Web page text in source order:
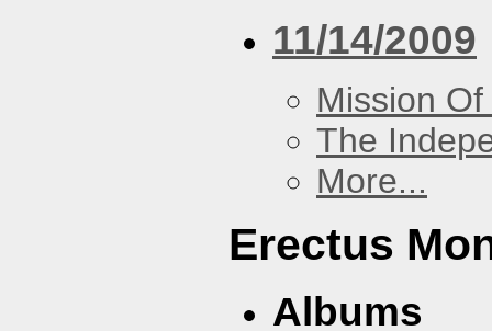
11/14/2009
Mission
The
More...
Erectus
Albums